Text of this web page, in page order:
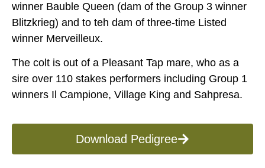
winner Bauble Queen (dam of the Group 3 winner
Blitzkrieg) and to teh dam of three-time Listed
winner Merveilleux.
The colt is out of a Pleasant Tap mare, who as a
sire over 110 stakes performers including Group 1
winners Il Campione, Village King and Sahpresa.
Download Pedigree